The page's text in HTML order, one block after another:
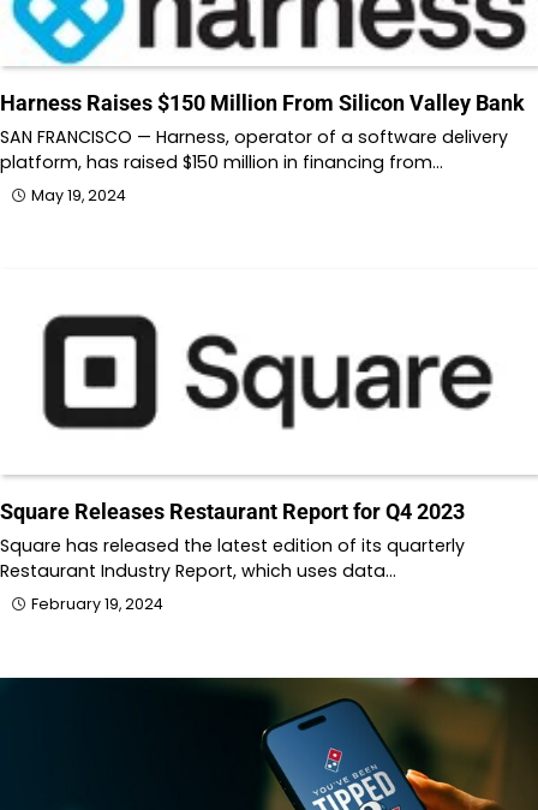
Harness Raises $150 Million From Silicon Valley Bank
SAN FRANCISCO — Harness, operator of a software delivery
platform, has raised $150 million in financing from…
May 19, 2024
Square Releases Restaurant Report for Q4 2023
Square has released the latest edition of its quarterly
Restaurant Industry Report, which uses data…
February 19, 2024